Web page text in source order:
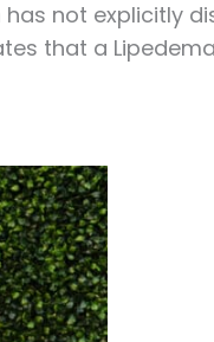
not explicitly
that a Lipedema